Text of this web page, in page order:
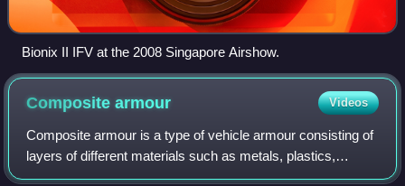
Bionix II IFV at the 2008 Singapore Airshow.
Compositearmour Videos
Composite armour is a type of vehicle armour consisting of
layers of different materials such as metals, plastics,
ceramics or air. Most composite armours are lighter than